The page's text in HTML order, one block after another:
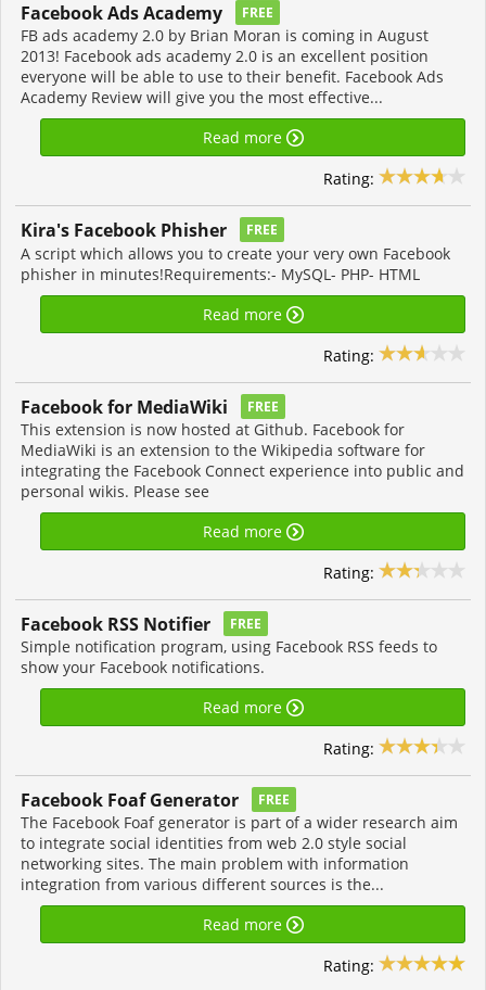
Facebook Ads Academy FREE
FB ads academy 2.0 by Brian Moran is coming in August
2013! Facebook ads academy 2.0 is an excellent position
everyone will be able to use to their benefit. Facebook Ads
Academy Review will give you the most effective...
Read more
Rating:
Kira's Facebook Phisher FREE
A script which allows you to create your very own Facebook
phisher in minutes!Requirements:- MySQL- PHP- HTML
Read more
Rating:
Facebook for MediaWiki FREE
This extension is now hosted at Github. Facebook for
MediaWiki is an extension to the Wikipedia software for
integrating the Facebook Connect experience into public and
personal wikis. Please see
Read more
Rating:
Facebook RSS Notifier FREE
Simple notification program, using Facebook RSS feeds to
show your Facebook notifications.
Read more
Rating:
Facebook Foaf Generator FREE
The Facebook Foaf generator is part of a wider research aim
to integrate social identities from web 2.0 style social
networking sites. The main problem with information
integration from various different sources is the...
Read more
Rating: